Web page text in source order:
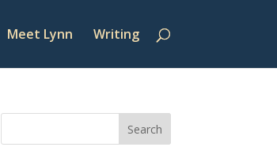
Meet Lynn Writing
Search